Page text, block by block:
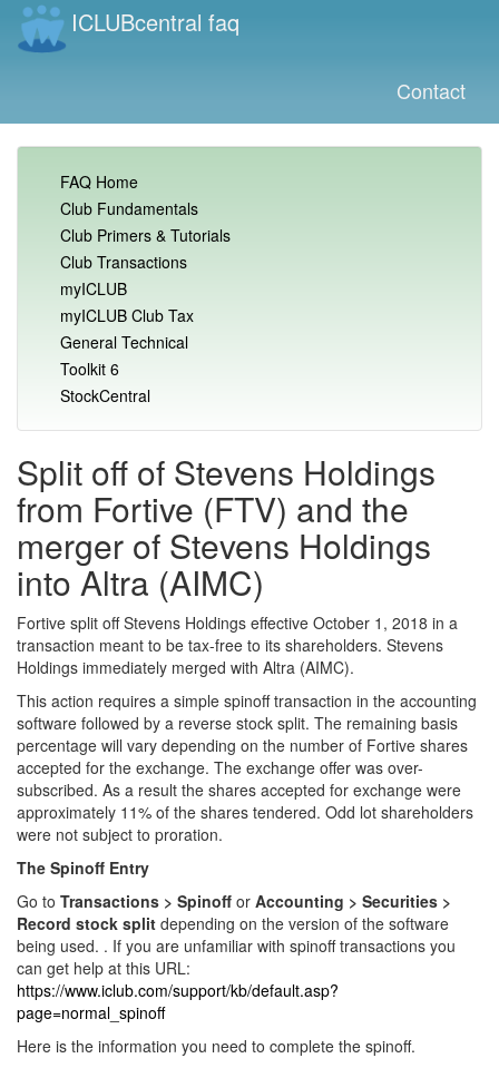
ICLUBcentral faq
Contact
FAQ Home
Club Fundamentals
Club Primers & Tutorials
Club Transactions
myICLUB
myICLUB Club Tax
General Technical
Toolkit 6
StockCentral
Split off of Stevens Holdings
from Fortive (FTV) and the
merger of Stevens Holdings
into Altra (AIMC)
Fortive split off Stevens Holdings effective October 1, 2018 in a
transaction meant to be tax-free to its shareholders. Stevens
Holdings immediately merged with Altra (AIMC).
This action requires a simple spinoff transaction in the accounting
software followed by a reverse stock split. The remaining basis
percentage will vary depending on the number of Fortive shares
accepted for the exchange. The exchange offer was over-
subscribed. As a result the shares accepted for exchange were
approximately 11% of the shares tendered. Odd lot shareholders
were not subject to proration.
The Spinoff Entry
Go to Transactions > Spinoff or Accounting > Securities >
Record stock split depending on the version of the software
being used. . If you are unfamiliar with spinoff transactions you
can get help at this URL:
https://www.iclub.com/support/kb/default.asp?
page=normal_spinoff
Here is the information you need to complete the spinoff.